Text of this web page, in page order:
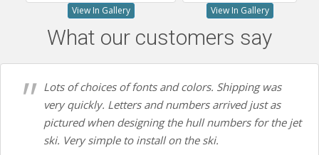
View In Gallery View In Gallery
What our customers say
Lots of choices of fonts and colors. Shipping was
very quickly. Letters and numbers arrived just as
pictured when designing the hull numbers for the jet
ski. Very simple to install on the ski.